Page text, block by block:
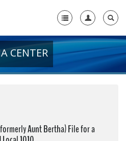
+
CENTER
Aunt Bertha) File for a